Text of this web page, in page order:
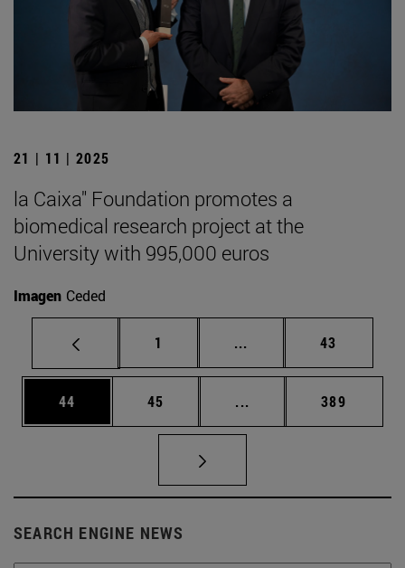
21 | 11 | 2025
la Caixa" Foundation promotes a
biomedical research project at the
University with 995,000 euros
Imagen Ceded
Page
1 ... Intermediate pages
Page
43
Page
44 Page
45 ... Intermediate pages
Page
389
SEARCH ENGINE NEWS